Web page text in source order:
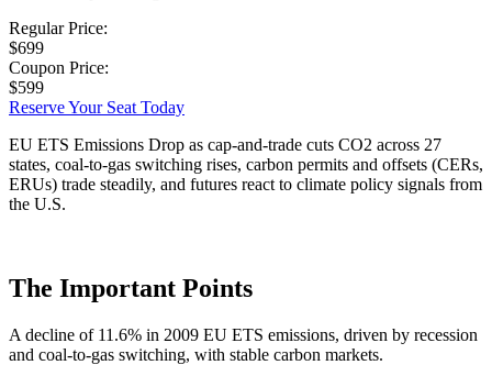
Regular Price:
$699
Coupon Price:
$599
Reserve Your Seat Today
EU ETS Emissions Drop as cap-and-trade cuts CO2 across 27
states, coal-to-gas switching rises, carbon permits and offsets (CERs,
ERUs) trade steadily, and futures react to climate policy signals from
the U.S.
The Important Points
A decline of 11.6% in 2009 EU ETS emissions, driven by recession
and coal-to-gas switching, with stable carbon markets.